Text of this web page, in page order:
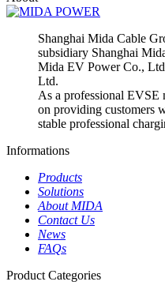
Shanghai Mida Cable
subsidiary Shanghai
Mida EV Power Co.,
Ltd.
As a professional EVSE
on providing customers
stable professional
Informations
Products
Solutions
About MIDA
Contact Us
News
FAQs
Product Categories